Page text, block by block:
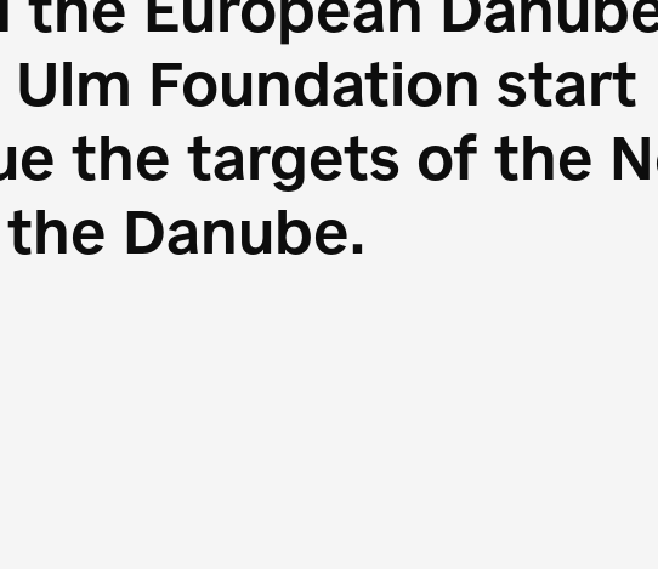
the European
Ulm Foundation start
the targets of the
the Danube.